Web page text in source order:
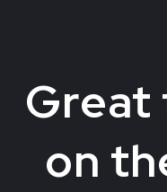
Great
on